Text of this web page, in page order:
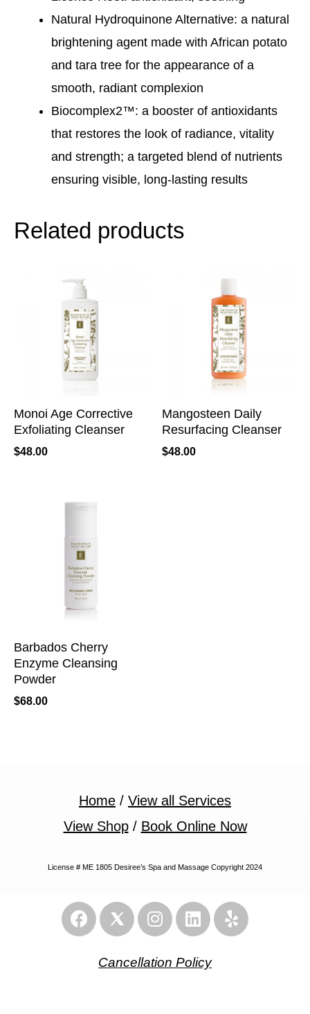
Natural Hydroquinone Alternative: a natural
brightening agent made with African potato
and tara tree for the appearance of a
smooth, radiant complexion
Biocomplex2™: a booster of antioxidants
that restores the look of radiance, vitality
and strength; a targeted blend of nutrients
ensuring visible, long-lasting results
Related products
Monoi Age Corrective
Exfoliating Cleanser
$48.00
Mangosteen Daily
Resurfacing Cleanser
$48.00
Barbados Cherry
Enzyme Cleansing
Powder
$68.00
Home / View all Services
View Shop/ Book Online Now
License # ME 1805 Desiree’s Spa and Massage Copyright 2024
Cancellation Policy